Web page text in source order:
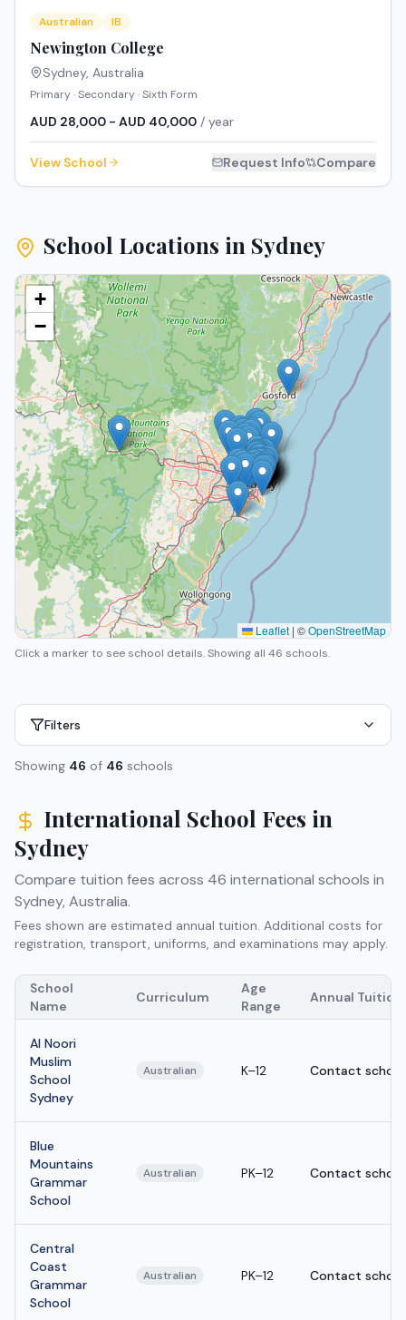
Australian IB
Newington College
Sydney, Australia
Primary · Secondary · Sixth Form
AUD 28,000 - AUD 40,000 / year
View School Request Info Compare
School Locations in Sydney
+
−
Leaflet | ©OpenStreetMap
Click a marker to see school details.Showing all 46 schools.
Filters
Showing 46 of 46 schools
International School Fees in
Sydney
Compare tuition fees across 46 international schools in
Sydney, Australia.
Fees shown are estimated annual tuition. Additional costs for
registration, transport, uniforms, and examinations may apply.
School
Name
Curriculum
Age
Range
Annual Tuition
Al Noori
Muslim
School
Sydney
Australian K–12 Contact school
Blue
Mountains
Grammar
School
Australian PK–12 Contact school
Central
Coast
Grammar
School
Australian PK–12 Contact school